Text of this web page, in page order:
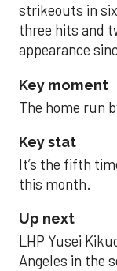
strikeouts in
three hits and
appearance
Key moment
The home run
Key stat
It’s the fifth
this month.
Up next
LHP Yusei
Angeles in the